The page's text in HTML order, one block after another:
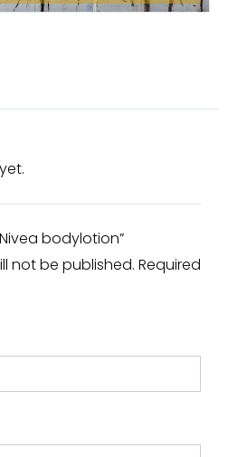
bodylotion”
not be published. Required